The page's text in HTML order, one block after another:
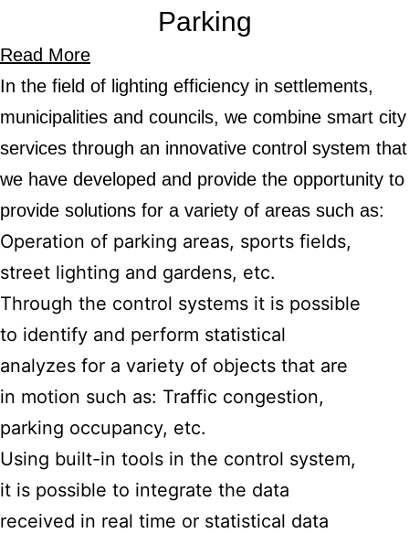
Parking
Read More
In the field of lighting efficiency in settlements,
municipalities and councils, we combine smart
services through an innovative control system
we have developed and provide the opportunity
provide solutions for a variety of areas such as:
Operation of parking areas, sports fields,
street lighting and gardens, etc.
Through the control systems it is possible
to identify and perform statistical
analyzes for a variety of objects that are
in motion such as: Traffic congestion,
parking occupancy, etc.
Using built-in tools in the control system,
it is possible to integrate the data
received in real time or statistical data